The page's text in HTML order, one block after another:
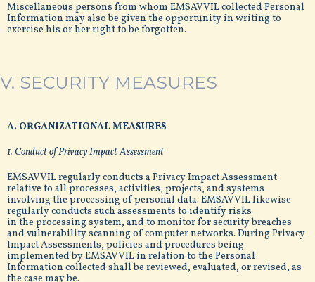
Miscellaneous persons from whom EMSAVVIL collected Personal
Information may also be given the opportunity in writing to
exercise his or her right to be forgotten.
V. SECURITY MEASURES
A. ORGANIZATIONAL MEASURES
1. Conduct of Privacy Impact Assessment
EMSAVVIL regularly conducts a Privacy Impact Assessment
relative to all processes, activities, projects, and systems
involving the processing of personal data. EMSAVVIL likewise
regularly conducts such assessments to identify risks
in the processing system, and to monitor for security breaches
and vulnerability scanning of computer networks. During Privacy
Impact Assessments, policies and procedures being
implemented by EMSAVVIL in relation to the Personal
Information collected shall be reviewed, evaluated, or revised, as
the case may be.